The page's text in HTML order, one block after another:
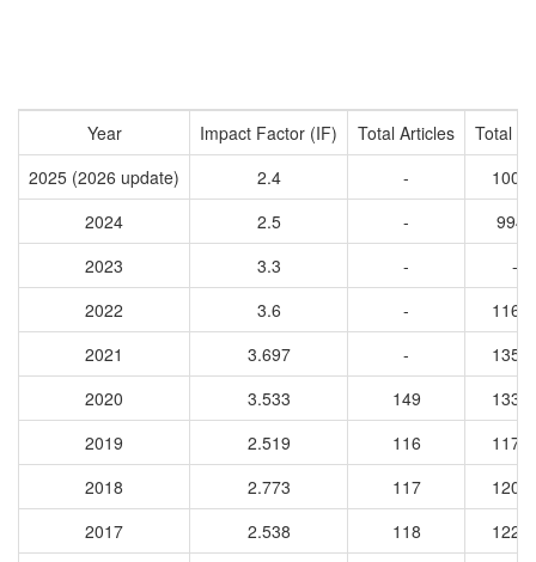
Year Impact Factor (IF) Total Articles
Total
2025 (2026 update)
2.4 -
2024
2.5 -
9945
2023
3.3 -
-
2022
3.6 -
2021
3.697 -
2020
3.533 149
2019
2.519 116
2018
2.773 117
2017
2.538 118